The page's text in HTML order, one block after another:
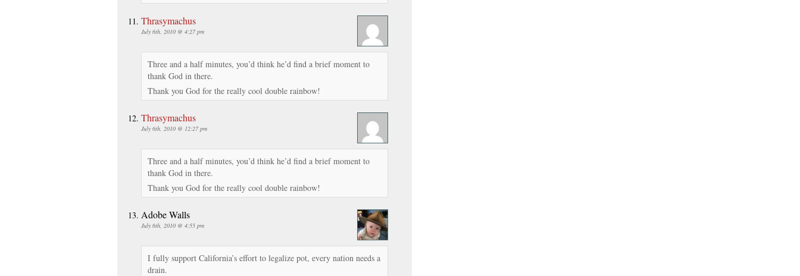
Thrasymachus
July 6th, 2010 @ 4:27 pm
Three and a half minutes, you’d think he’d find a brief moment to
thank God in there.
Thank you God for the really cool double rainbow!
Thrasymachus
July 6th, 2010 @ 12:27 pm
Three and a half minutes, you’d think he’d find a brief moment to
thank God in there.
Thank you God for the really cool double rainbow!
Adobe Walls
July 6th, 2010 @ 4:55 pm
I fully support California’s effort to legalize pot, every nation needs a
drain.